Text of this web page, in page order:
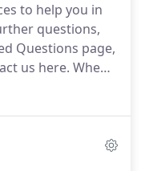
to help you in
questions,
Questions page,
us here. When
things need to